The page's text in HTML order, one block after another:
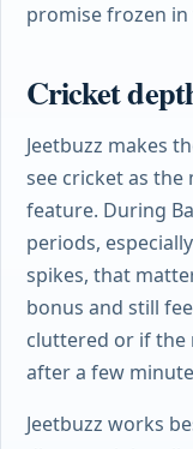
promise frozen in
Cricket
Jeetbuzz makes
see cricket as
feature. During
periods,
spikes, that
bonus and still
cluttered or if the
after a few
Jeetbuzz works